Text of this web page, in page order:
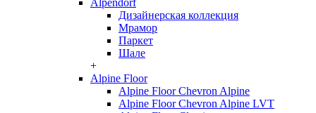
Alpendorf
Дизайнерская коллекция
Мрамор
Паркет
Шале
+
Alpine Floor
Alpine Floor Chevron Alpine
Alpine Floor Chevron Alpine LVT